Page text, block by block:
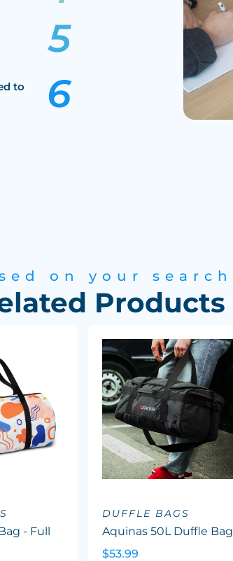
to
on your search
Products
- Full
DUFFLE BAGS
Aquinas 50L Duffle Bag
$53.99